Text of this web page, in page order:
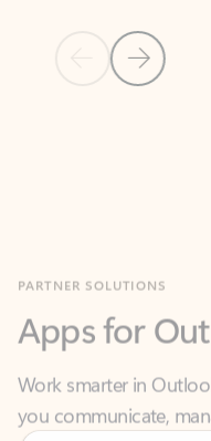
Previous Slide
Next Slide
Work smarter in
you communicate,
what you